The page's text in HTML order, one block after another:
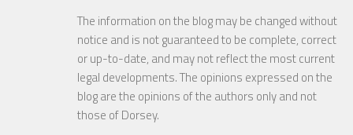
The information on the blog may be changed without
notice and is not guaranteed to be complete, correct
or up-to-date, and may not reflect the most current
legal developments. The opinions expressed on the
blog are the opinions of the authors only and not
those of Dorsey.